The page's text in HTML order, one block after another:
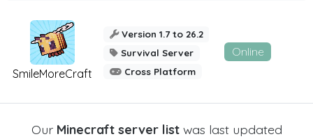
SmileMoreCraft
Version 1.7 to 26.2
Survival Server
Cross Platform
Online
Our Minecraft server listwas last updated